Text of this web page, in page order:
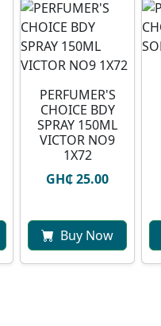
PERFUMER'S
CHOICE BDY
SPRAY 150ML
VICTOR NO9
1X72
GH₵ 25.00
Buy Now